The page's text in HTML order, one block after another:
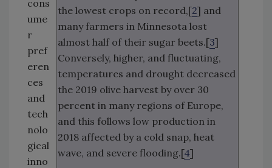
the lowest crops on record,[2] and
many farmers in Minnesota lost
almost half of their sugar beets.[3]
Conversely, higher, and fluctuating,
temperatures and drought decreased
the 2019 olive harvest by over 30
percent in many regions of Europe,
and this follows low production in
2018 affected by a cold snap, heat
wave, and severe flooding.[4]
cons
ume
r
pref
eren
ces
and
tech
nolo
gical
inno